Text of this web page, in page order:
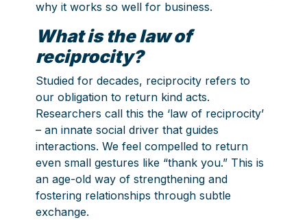
why it works so well for business.
What is the law of
reciprocity?
Studied for decades, reciprocity refers to
our obligation to return kind acts.
Researchers call this the ‘law of reciprocity’
– an innate social driver that guides
interactions. We feel compelled to return
even small gestures like “thank you.” This is
an age-old way of strengthening and
fostering relationships through subtle
exchange.